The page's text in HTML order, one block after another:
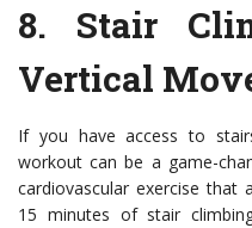
8. Stair
Vertical
If you have access to
workout can be a game-
cardiovascular exercise that
15 minutes of stair